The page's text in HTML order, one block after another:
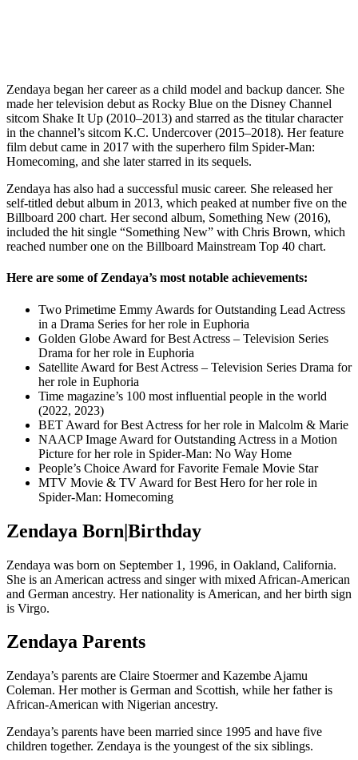
Zendaya began her career as a child model and backup dancer. She
made her television debut as Rocky Blue on the Disney Channel
sitcom Shake It Up (2010–2013) and starred as the titular character
in the channel’s sitcom K.C. Undercover (2015–2018). Her feature
film debut came in 2017 with the superhero film Spider-Man:
Homecoming, and she later starred in its sequels.
Zendaya has also had a successful music career. She released her
self-titled debut album in 2013, which peaked at number five on the
Billboard 200 chart. Her second album, Something New (2016),
included the hit single “Something New” with Chris Brown, which
reached number one on the Billboard Mainstream Top 40 chart.
Here are some of Zendaya’s most notable achievements:
Two Primetime Emmy Awards for Outstanding Lead Actress
in a Drama Series for her role in Euphoria
Golden Globe Award for Best Actress – Television Series
Drama for her role in Euphoria
Satellite Award for Best Actress – Television Series Drama for
her role in Euphoria
Time magazine’s 100 most influential people in the world
(2022, 2023)
BET Award for Best Actress for her role in Malcolm & Marie
NAACP Image Award for Outstanding Actress in a Motion
Picture for her role in Spider-Man: No Way Home
People’s Choice Award for Favorite Female Movie Star
MTV Movie & TV Award for Best Hero for her role in
Spider-Man: Homecoming
Zendaya Born|Birthday
Zendaya was born on September 1, 1996, in Oakland, California.
She is an American actress and singer with mixed African-American
and German ancestry. Her nationality is American, and her birth sign
is Virgo.
Zendaya Parents
Zendaya’s parents are Claire Stoermer and Kazembe Ajamu
Coleman. Her mother is German and Scottish, while her father is
African-American with Nigerian ancestry.
Zendaya’s parents have been married since 1995 and have five
children together. Zendaya is the youngest of the six siblings.